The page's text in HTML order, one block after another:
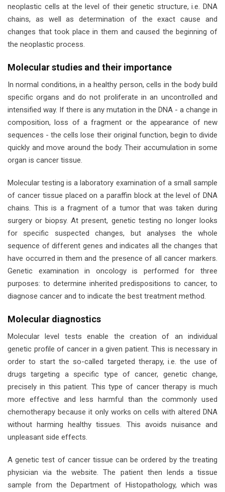
neoplastic cells at the level of their genetic structure, i.e. DNA
chains, as well as determination of the exact cause and
changes that took place in them and caused the beginning of
the neoplastic process.
Molecular studies and their importance
In normal conditions, in a healthy person, cells in the body build
specific organs and do not proliferate in an uncontrolled and
intensified way. If there is any mutation in the DNA - a change in
composition, loss of a fragment or the appearance of new
sequences - the cells lose their original function, begin to divide
quickly and move around the body. Their accumulation in some
organ is cancer tissue.
Molecular testing is a laboratory examination of a small sample
of cancer tissue placed on a paraffin block at the level of DNA
chains. This is a fragment of a tumor that was taken during
surgery or biopsy. At present, genetic testing no longer looks
for specific suspected changes, but analyses the whole
sequence of different genes and indicates all the changes that
have occurred in them and the presence of all cancer markers.
Genetic examination in oncology is performed for three
purposes: to determine inherited predispositions to cancer, to
diagnose cancer and to indicate the best treatment method.
Molecular diagnostics
Molecular level tests enable the creation of an individual
genetic profile of cancer in a given patient. This is necessary in
order to start the so-called targeted therapy, i.e. the use of
drugs targeting a specific type of cancer, genetic change,
precisely in this patient. This type of cancer therapy is much
more effective and less harmful than the commonly used
chemotherapy because it only works on cells with altered DNA
without harming healthy tissues. This avoids nuisance and
unpleasant side effects.
A genetic test of cancer tissue can be ordered by the treating
physician via the website. The patient then lends a tissue
sample from the Department of Histopathology, which was